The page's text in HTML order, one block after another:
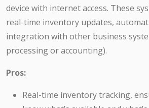
device with internet access. These
real-time inventory updates,
integration with other business
processing or accounting).
Pros:
Real-time inventory tracking,